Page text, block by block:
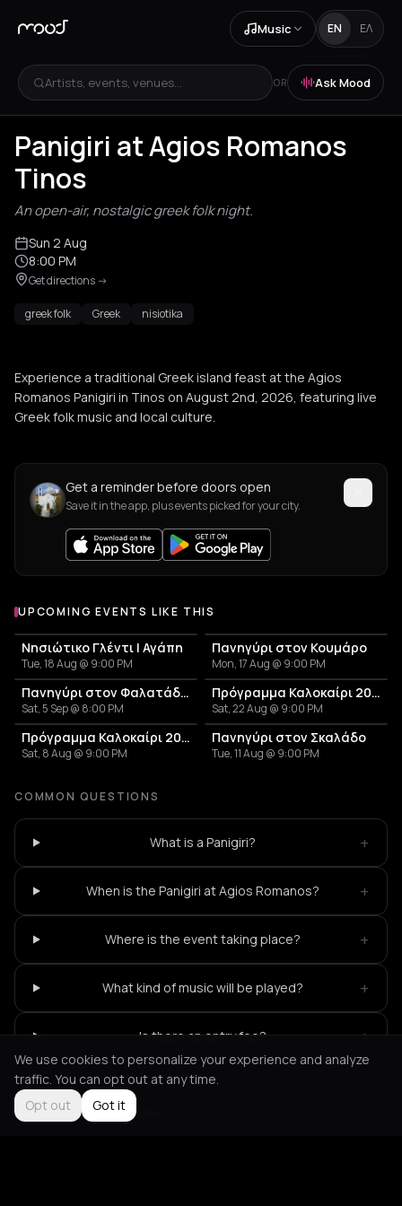
Music EN ΕΛ
Artists, events, venues... OR Ask Mood
Panigiri at Agios Romanos
Tinos
An open-air, nostalgic greek folk night.
Sun 2 Aug
8:00 PM
Get directions->
greek folk Greek nisiotika
Experience a traditional Greek island feast at the Agios
Romanos Panigiri in Tinos on August 2nd, 2026, featuring live
Greek folk music and local culture.
Get a reminder before doors open
Save it in the app, plus events picked for your city.
UPCOMING EVENTS LIKE THIS
Νησιώτικο Γλέντι | Αγάπη
Tue, 18 Aug @ 9:00 PM
Πανηγύρι στον Κουμάρο
Mon, 17 Aug @ 9:00 PM
Πανηγύρι στον Φαλατάδο Τήνου
Sat, 5 Sep @ 8:00 PM
Πρόγραμμα Καλοκαίρι 2026 – Μουσικό Ταξίδι στις Κυκλάδες και την Αθήνα
Sat, 22 Aug @ 9:00 PM
Πρόγραμμα Καλοκαίρι 2026 – Μουσικό Ταξίδι στις Κυκλάδες και την Αθήνα!
Sat, 8 Aug @ 9:00 PM
Πανηγύρι στον Σκαλάδο
Tue, 11 Aug @ 9:00 PM
COMMON QUESTIONS
What is a Panigiri? +
When is the Panigiri at Agios Romanos? +
Where is the event taking place? +
What kind of music will be played? +
Is there an entry fee? +
Not feeling it? All events in Tinos
We use cookies to personalize your experience and analyze
traffic. You can opt out at any time.
Opt out
Got it